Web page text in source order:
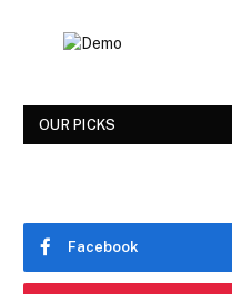
OUR PICKS
Facebook